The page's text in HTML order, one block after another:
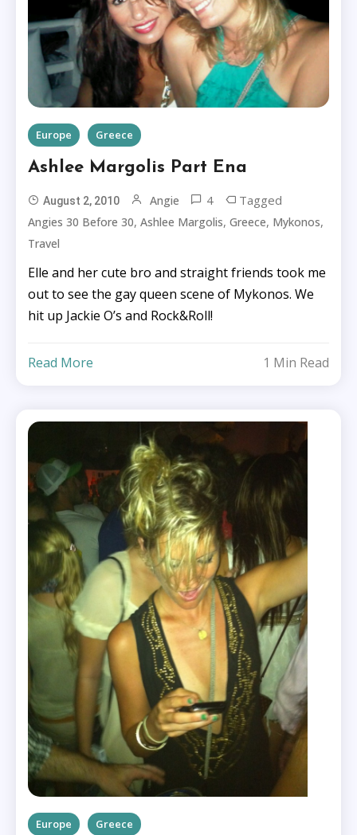
Europe Greece
Ashlee Margolis Part Ena
August 2, 2010 Angie 4 Tagged
Angies 30 Before 30,Ashlee Margolis,Greece, Mykonos,
Travel
Elle and her cute bro and straight friends took me
out to see the gay queen scene of Mykonos. We
hit up Jackie O’s and Rock&Roll!
Read More 1 Min Read
Europe Greece